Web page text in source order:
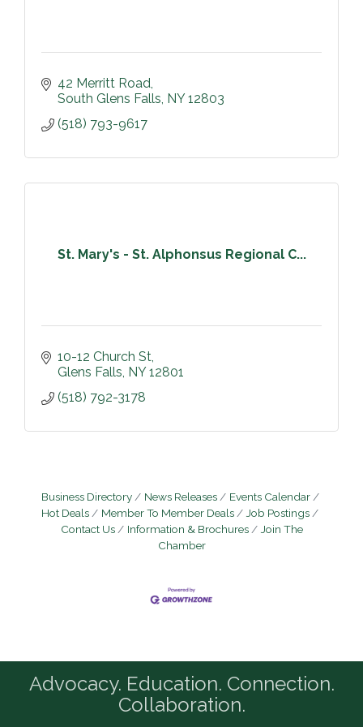
42 Merritt Road
South Glens Falls NY 12803
(518) 793-9617
St. Mary's - St. Alphonsus Regional C...
10-12 Church St
Glens Falls NY 12801
(518) 792-3178
Business Directory News Releases
Events Calendar
Hot Deals
Member To Member Deals
Job Postings
Contact Us
Information & Brochures
Join The
Chamber
Advocacy. Education. Connection.
Collaboration.